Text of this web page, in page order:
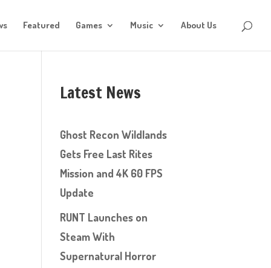
Featured Games Music About Us
Latest News
Ghost Recon Wildlands
Gets Free Last Rites
Mission and 4K 60 FPS
Update
RUNT Launches on
Steam With
Supernatural Horror